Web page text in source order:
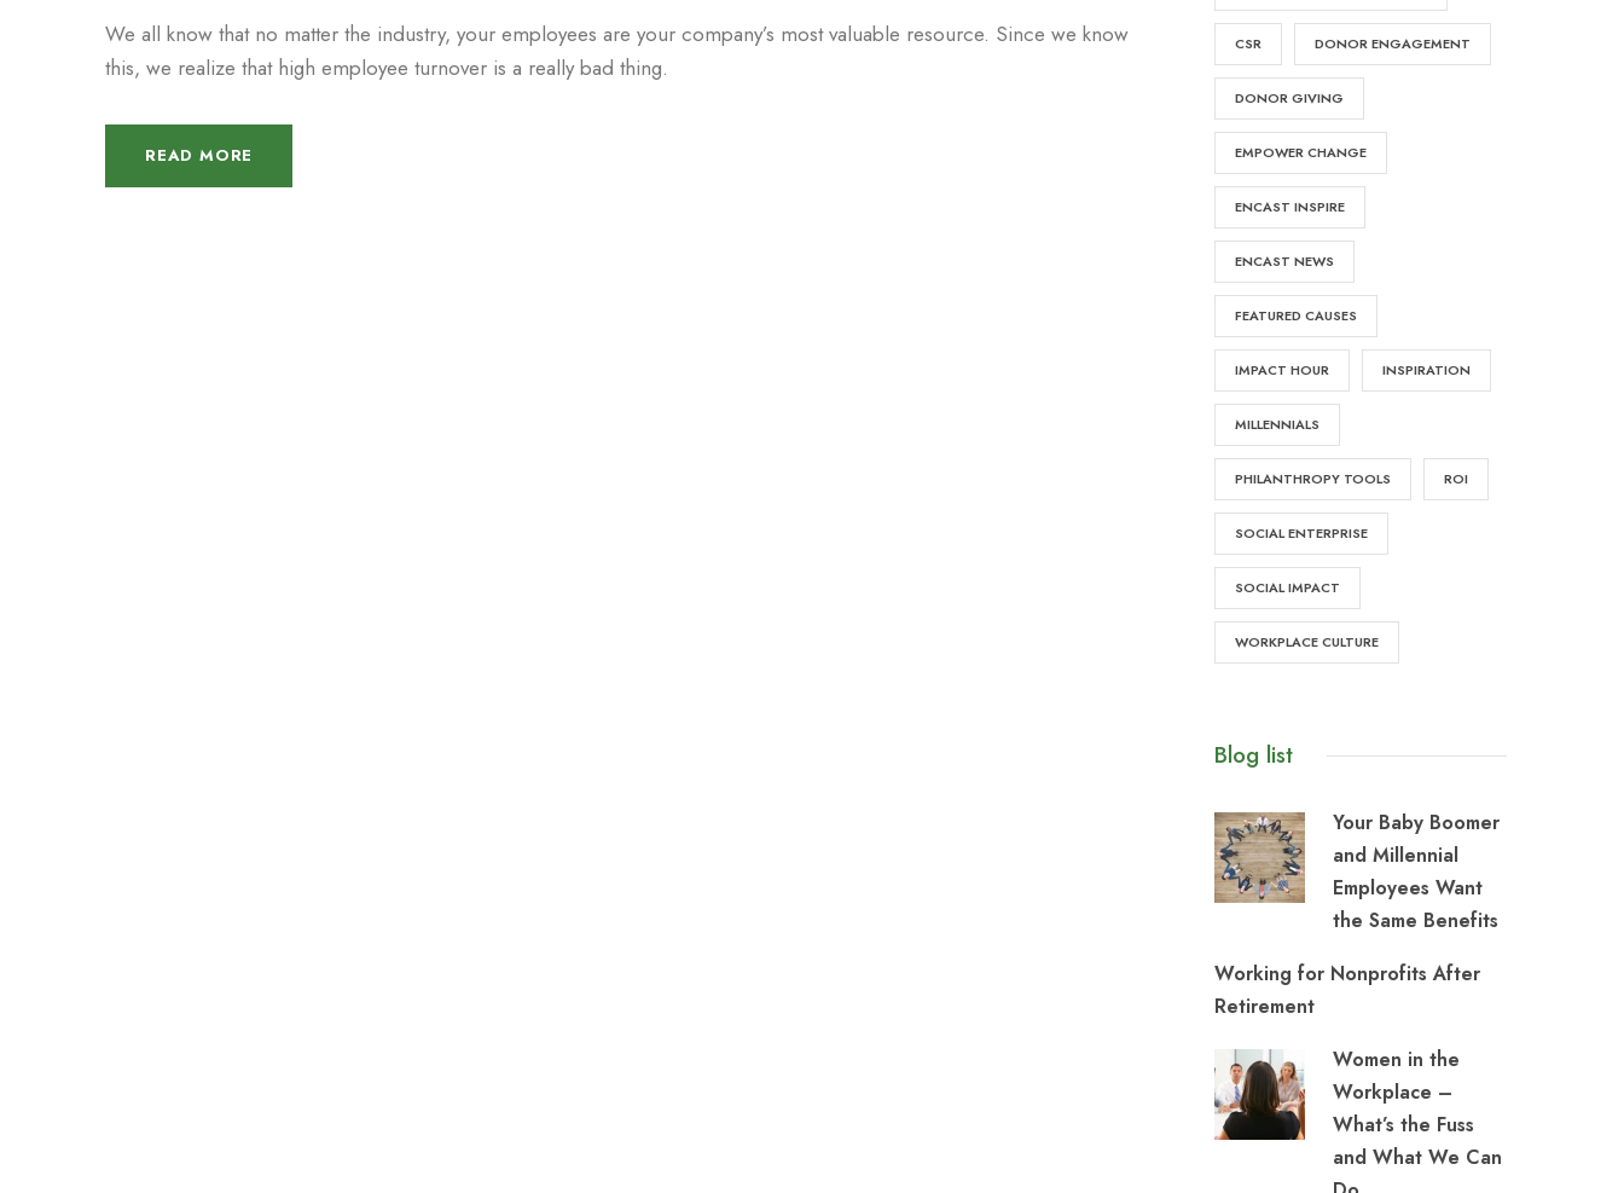
We all know that no matter the industry, your employees are your company’s most valuable resource. Since we know
this, we realize that high employee turnover is a really bad thing.
READ MORE
CSR DONOR ENGAGEMENT
DONOR GIVING
EMPOWER CHANGE
ENCAST INSPIRE
ENCAST NEWS
FEATURED CAUSES
IMPACT HOUR INSPIRATION
MILLENNIALS
PHILANTHROPY TOOLS ROI
SOCIAL ENTERPRISE
SOCIAL IMPACT
WORKPLACE CULTURE
Blog list
Your Baby Boomer
and Millennial
Employees Want
the Same Benefits
Working for Nonprofits After
Retirement
Women in the
Workplace –
What’s the Fuss
and What We Can